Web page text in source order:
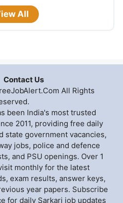
All
Contact Us
All Rights
been India's most trusted
2011, providing free daily
state government vacancies,
jobs, police and defence
and PSU openings. Over 1
monthly for the latest
exam results, answer keys,
year papers. Subscribe
for daily Sarkari job updates